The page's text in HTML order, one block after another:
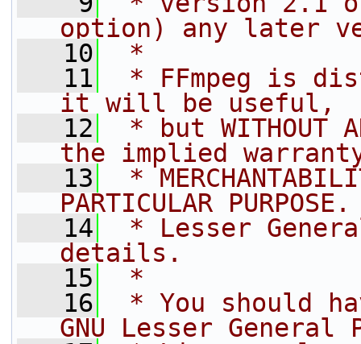
option) any later
   10
*
   11
* FFmpeg is
it will be useful,
   12
* but WITHOUT
the implied
   13
*
PARTICULAR
   14
* Lesser
details.
   15
*
   16
* You should
GNU Lesser General